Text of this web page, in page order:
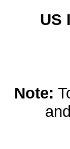
US
Note: